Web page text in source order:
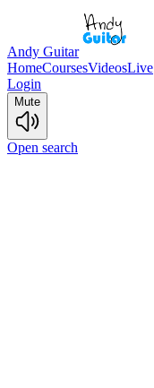
Andy Guitar
HomeCoursesVideosLive
Login
Mute
Open search